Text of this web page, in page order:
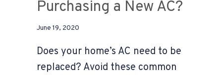
Purchasing a New AC?
June 19, 2020
Does your home’s AC need to be
replaced? Avoid these common